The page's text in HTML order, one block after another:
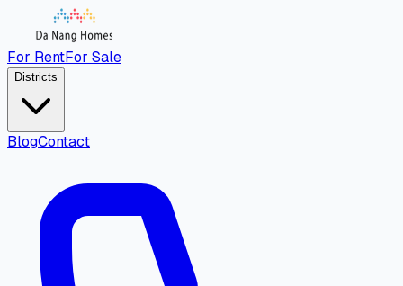
For RentFor Sale
Districts
BlogContact